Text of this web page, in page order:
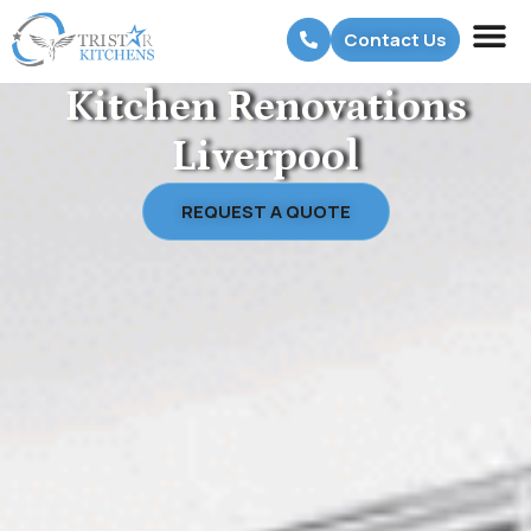
Contact Us
Kitchen Renovations
Liverpool
REQUEST A QUOTE